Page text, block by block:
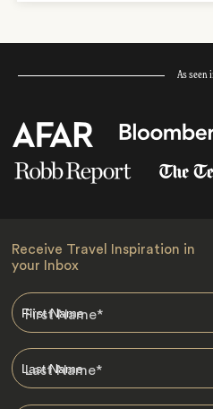
As seen
Receive Travel Inspiration in
your Inbox
First Name*
Last Name*